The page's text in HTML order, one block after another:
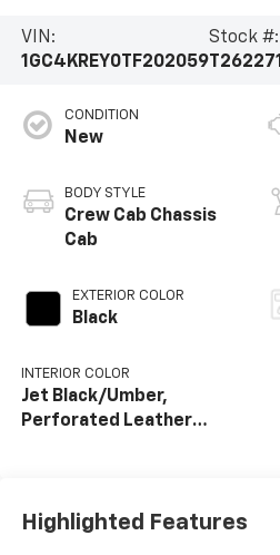
VIN:
1GC4KREY0TF202059
Stock #:
T262271
CONDITION
New
BODY STYLE
Crew Cab Chassis
Cab
EXTERIOR COLOR
Black
INTERIOR COLOR
Jet Black/Umber,
Perforated Leather
Highlighted Features